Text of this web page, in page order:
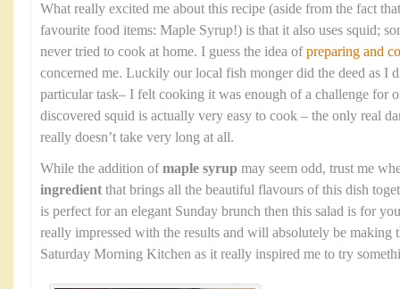
What really excited me about this recipe (aside from the fact
favourite food items: Maple Syrup!) is that it also uses squid;
never tried to cook at home. I guess the idea ofpreparing and
concerned me. Luckily our local fish monger did the deed as I
particular task– I felt cooking it was enough of a challenge for
discovered squid is actually very easy to cook – the only real
really doesn’t take very long at all.
While the addition ofmaple syrup may seem odd, trust me
ingredient that brings all the beautiful flavours of this dish
is perfect for an elegant Sunday brunch then this salad is for
really impressed with the results and will absolutely be making
Saturday Morning Kitchen as it really inspired me to try